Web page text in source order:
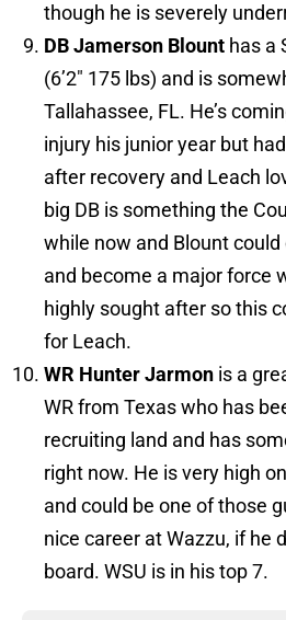
though he is severely
DB Jamerson Blount has a
(6’2″ 175 lbs) and is
Tallahassee, FL. He’s
injury his junior year but
after recovery and Leach
big DB is something the
while now and Blount
and become a major force
highly sought after so this
for Leach.
WR Hunter Jarmon is a
WR from Texas who has
recruiting land and has
right now. He is very high
and could be one of those
nice career at Wazzu, if he
board. WSU is in his top 7.